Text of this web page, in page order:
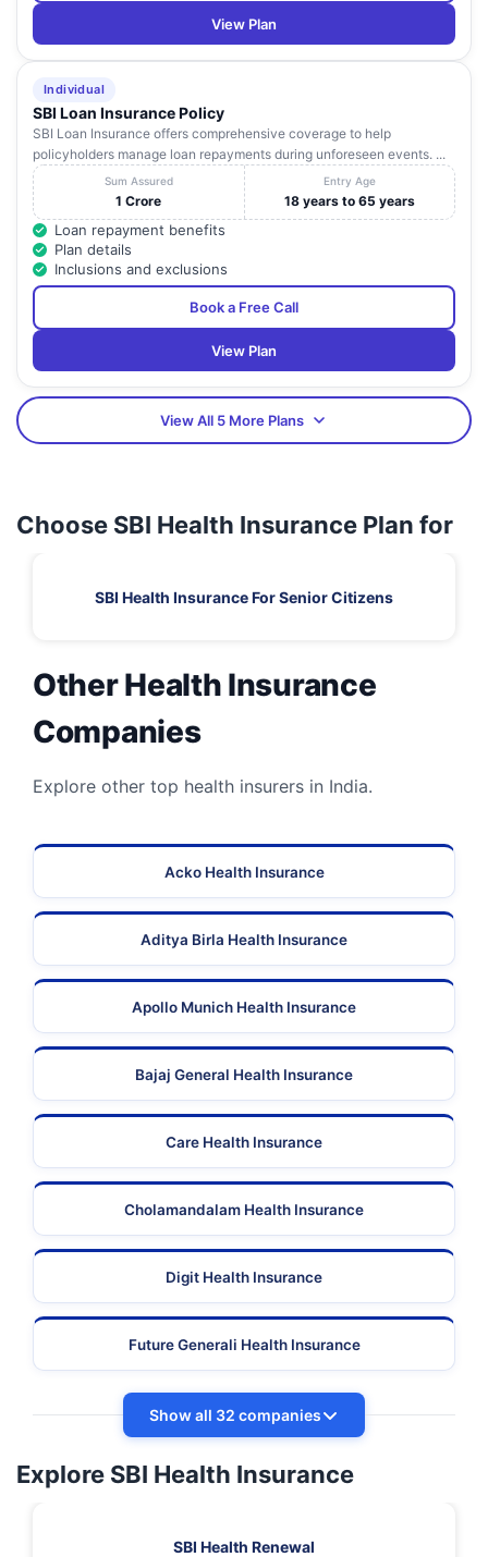
View Plan
Individual
SBI Loan Insurance Policy
SBI Loan Insurance offers comprehensive coverage to help
policyholders manage loan repayments during unforeseen events. ...
Sum Assured
1 Crore
Entry Age
18 years to 65 years
Loan repayment benefits
Plan details
Inclusions and exclusions
Book a Free Call
View Plan
View All 5 More Plans
Choose SBI Health Insurance Plan for
SBI Health Insurance For Senior Citizens
Other Health Insurance
Companies
Explore other top health insurers in India.
Acko Health Insurance
Aditya Birla Health Insurance
Apollo Munich Health Insurance
Bajaj General Health Insurance
Care Health Insurance
Cholamandalam Health Insurance
Digit Health Insurance
Future Generali Health Insurance
Show all 32 companies
Explore SBI Health Insurance
SBI Health Renewal